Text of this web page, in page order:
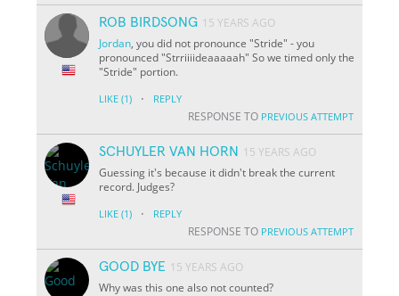
ROB BIRDSONG 15 YEARS AGO
Jordan, you did not pronounce "Stride" - you
pronounced "Strriiiideaaaaah" So we timed only the
"Stride" portion.
LIKE (1) · REPLY
RESPONSE TO PREVIOUS ATTEMPT
SCHUYLER VAN HORN
15 YEARS AGO
Guessing it's because it didn't break the current
record. Judges?
LIKE (1) · REPLY
RESPONSE TO PREVIOUS ATTEMPT
GOOD BYE 15 YEARS AGO
Why was this one also not counted?